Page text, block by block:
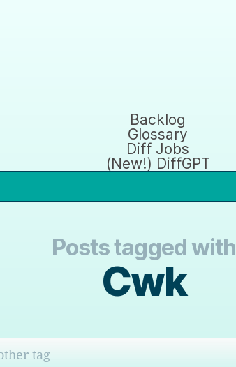
Backlog
Glossary
Diff Jobs
(New!) DiffGPT
Posts tagged with
Cwk